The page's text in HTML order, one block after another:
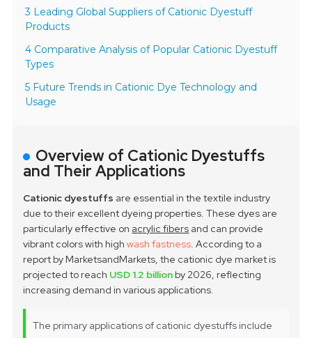
3 Leading Global Suppliers of Cationic Dyestuff
Products
4 Comparative Analysis of Popular Cationic Dyestuff
Types
5 Future Trends in Cationic Dye Technology and
Usage
Overview of Cationic Dyestuffs
and Their Applications
Cationic dyestuffs are essential in the textile industry
due to their excellent dyeing properties. These dyes are
particularly effective on acrylic fibers and can provide
vibrant colors with highwash fastness. According to a
report by MarketsandMarkets, the cationic dye market is
projected to reach USD 1.2 billion by 2026, reflecting
increasing demand in various applications.
The primary applications of cationic dyestuffs include